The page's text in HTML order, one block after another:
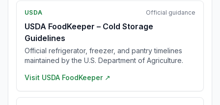
USDA Official guidance
USDA FoodKeeper – Cold Storage
Guidelines
Official refrigerator, freezer, and pantry timelines
maintained by the U.S. Department of Agriculture.
Visit USDA FoodKeeper ↗